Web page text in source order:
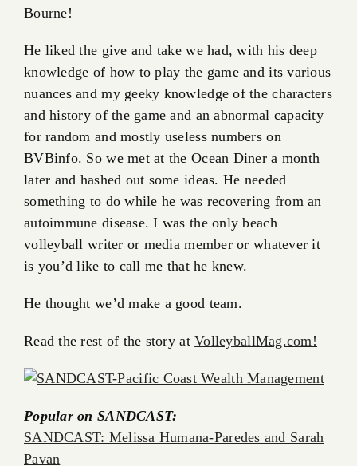
Bourne!
He liked the give and take we had, with his deep
knowledge of how to play the game and its various
nuances and my geeky knowledge of the characters
and history of the game and an abnormal capacity
for random and mostly useless numbers on
BVBinfo. So we met at the Ocean Diner a month
later and hashed out some ideas. He needed
something to do while he was recovering from an
autoimmune disease. I was the only beach
volleyball writer or media member or whatever it
is you’d like to call me that he knew.
He thought we’d make a good team.
Read the rest of the story atVolleyballMag.com!
Popular on SANDCAST:
SANDCAST: Melissa Humana-Paredes and Sarah
Pavan